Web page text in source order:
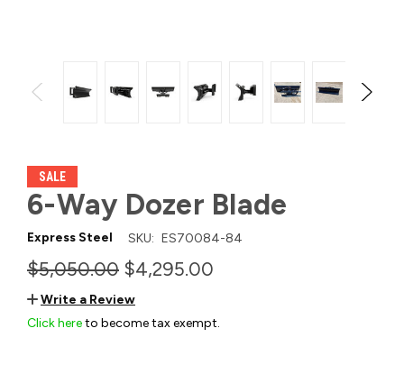
SALE
6-Way Dozer Blade
Express Steel SKU: ES70084-84
$5,050.00 $4,295.00
Write a Review
Click hereto become tax exempt.